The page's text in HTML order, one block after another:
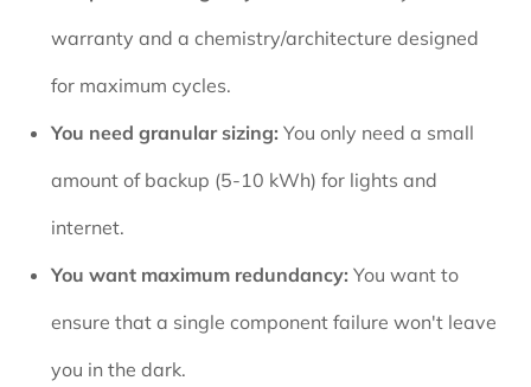
warranty and a chemistry/architecture designed
for maximum cycles.
You need granular sizing: You only need a small
amount of backup (5-10 kWh) for lights and
internet.
You want maximum redundancy: You want to
ensure that a single component failure won't leave
you in the dark.